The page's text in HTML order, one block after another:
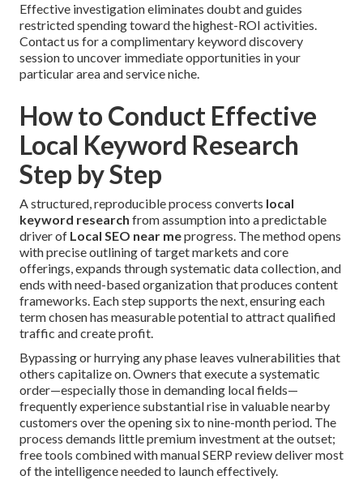
Effective investigation eliminates doubt and guides
restricted spending toward the highest-ROI activities.
Contact us for a complimentary keyword discovery
session to uncover immediate opportunities in your
particular area and service niche.
How to Conduct Effective
Local Keyword Research
Step by Step
A structured, reproducible process converts local
keyword research from assumption into a predictable
driver of Local SEO near meprogress. The method opens
with precise outlining of target markets and core
offerings, expands through systematic data collection, and
ends with need-based organization that produces content
frameworks. Each step supports the next, ensuring each
term chosen has measurable potential to attract qualified
traffic and create profit.
Bypassing or hurrying any phase leaves vulnerabilities that
others capitalize on. Owners that execute a systematic
order—especially those in demanding local fields—
frequently experience substantial rise in valuable nearby
customers over the opening six to nine-month period. The
process demands little premium investment at the outset;
free tools combined with manual SERP review deliver most
of the intelligence needed to launch effectively.